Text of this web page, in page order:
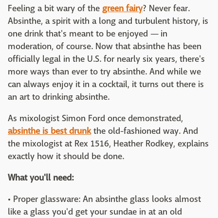
Feeling a bit wary of the green fairy? Never fear.
Absinthe, a spirit with a long and turbulent history, is
one drink that's meant to be enjoyed — in
moderation, of course. Now that absinthe has been
officially legal in the U.S. for nearly six years, there's
more ways than ever to try absinthe. And while we
can always enjoy it in a cocktail, it turns out there is
an art to drinking absinthe.
As mixologist Simon Ford once demonstrated,
absinthe is best drunkthe old-fashioned way. And
the mixologist at Rex 1516, Heather Rodkey, explains
exactly how it should be done.
What you'll need:
• Proper glassware: An absinthe glass looks almost
like a glass you'd get your sundae in at an old